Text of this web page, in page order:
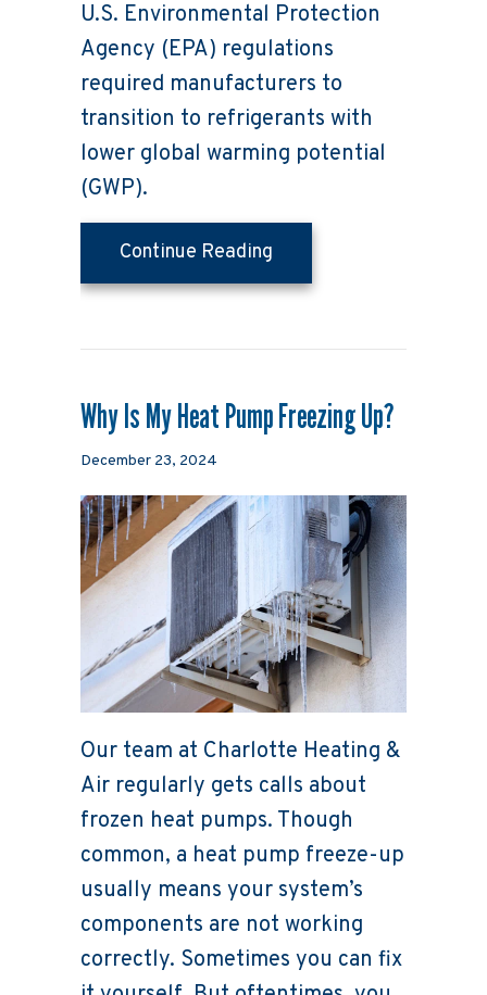
U.S. Environmental Protection
Agency (EPA) regulations
required manufacturers to
transition to refrigerants with
lower global warming potential
(GWP).
Continue Reading
Why Is My Heat Pump Freezing Up?
December 23, 2024
Our team at Charlotte Heating &
Air regularly gets calls about
frozen heat pumps. Though
common, a heat pump freeze-up
usually means your system’s
components are not working
correctly. Sometimes you can fix